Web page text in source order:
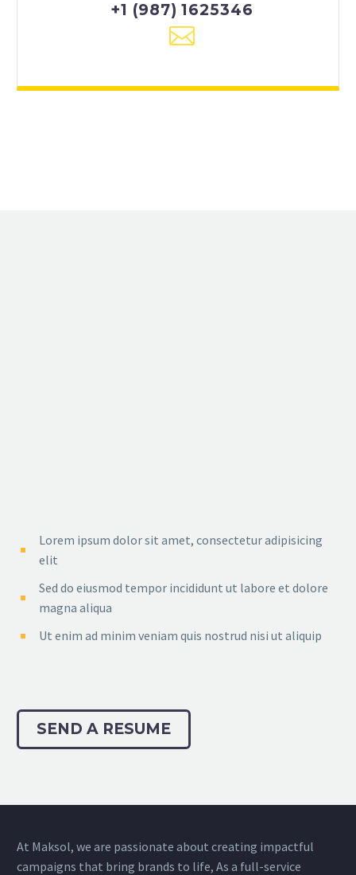
+1 (987) 1625346
Lorem ipsum dolor sit amet, consectetur adipisicing
elit
Sed do eiusmod tempor incididunt ut labore et dolore
magna aliqua
Ut enim ad minim veniam quis nostrud nisi ut aliquip
SEND A RESUME
At Maksol, we are passionate about creating impactful
campaigns that bring brands to life, As a full-service